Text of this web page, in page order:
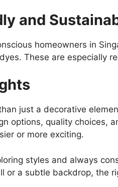
and
homeowners in
These are especially
just a decorative
options, quality choices,
or more exciting.
styles and always
or a subtle backdrop, the